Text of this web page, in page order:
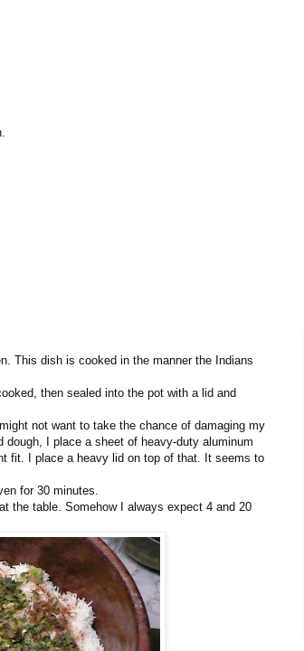
This dish is cooked in the manner the Indians
then sealed into the pot with a lid and
not want to take the chance of damaging my
I place a sheet of heavy-duty aluminum
fit. I place a heavy lid on top of that. It seems to
for 30 minutes.
the table. Somehow I always expect 4 and 20